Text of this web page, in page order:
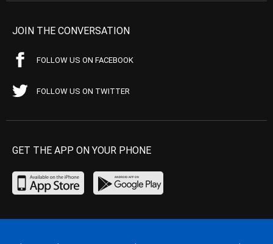
JOIN THE CONVERSATION
FOLLOW US ON FACEBOOK
FOLLOW US ON TWITTER
GET THE APP ON YOUR PHONE